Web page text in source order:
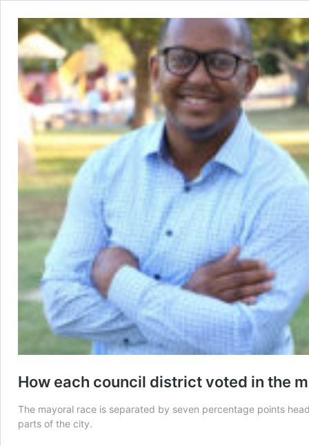
How each council district voted in the
The mayoral race is separated by seven percentage points
parts of the city.